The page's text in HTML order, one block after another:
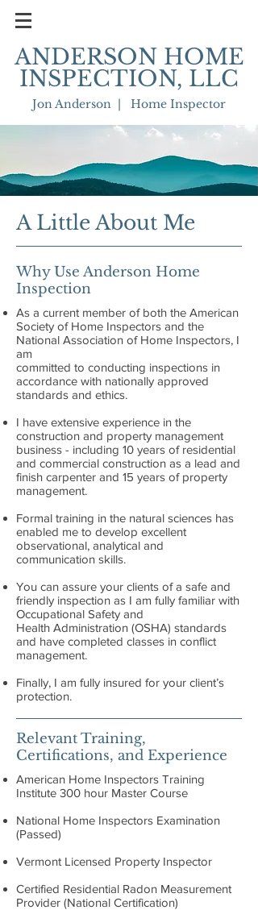
ANDERSON HOME
INSPECTION, LLC
Jon Anderson | Home Inspector
A Little About Me
Why Use Anderson Home
Inspection
As a current member of both the American
Society of Home Inspectors and the
National Association of Home Inspectors, I
am
committed to conducting inspections in
accordance with nationally approved
standards and ethics.
I have extensive experience in the
construction and property management
business - including 10 years of residential
and commercial construction as a lead and
finish carpenter and 15 years of property
management.
Formal training in the natural sciences has
enabled me to develop excellent
observational, analytical and
communication skills.
You can assure your clients of a safe and
friendly inspection as I am fully familiar with
Occupational Safety and
Health Administration (OSHA) standards
and have completed classes in conflict
management.
Finally, I am fully insured for your client’s
protection.
Relevant Training,
Certifications, and Experience
American Home Inspectors Training
Institute 300 hour Master Course
National Home Inspectors Examination
(Passed)
Vermont Licensed Property Inspector
Certified Residential Radon Measurement
Provider (National Certification)